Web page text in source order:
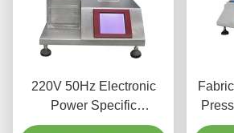
220V 50Hz Electronic
Power Specific
Absorbency Testing